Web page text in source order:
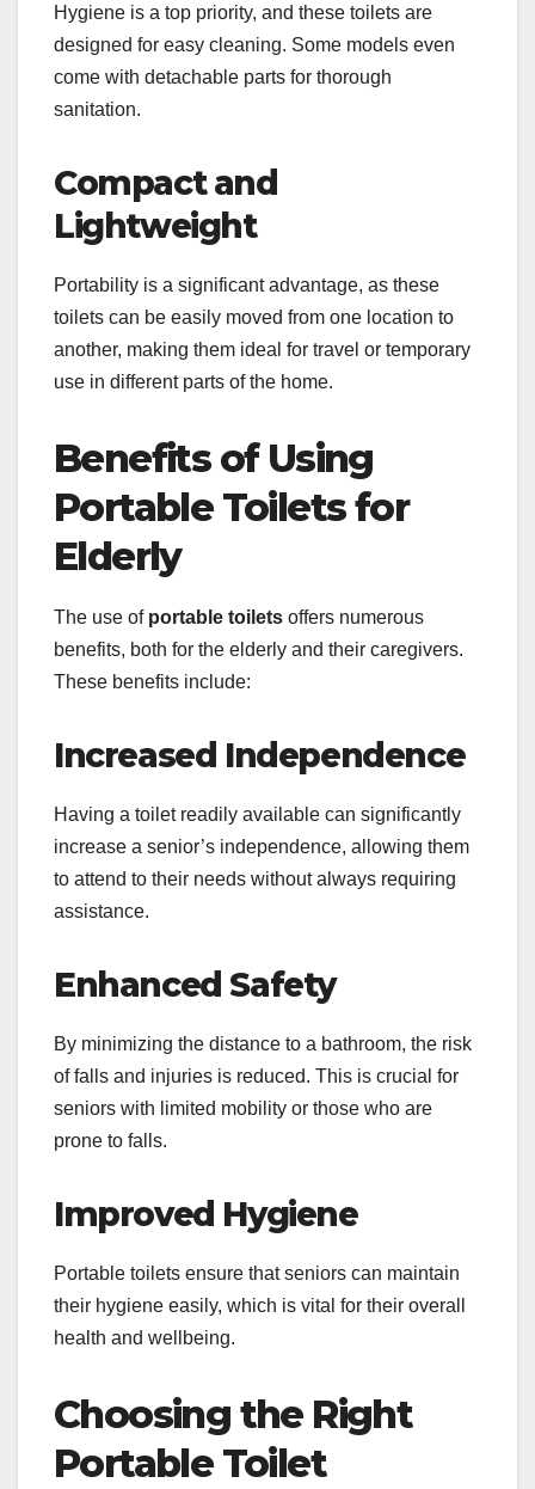
Hygiene is a top priority, and these toilets are
designed for easy cleaning. Some models even
come with detachable parts for thorough
sanitation.
Compact and
Lightweight
Portability is a significant advantage, as these
toilets can be easily moved from one location to
another, making them ideal for travel or temporary
use in different parts of the home.
Benefits of Using
Portable Toilets for
Elderly
The use of portable toilets offers numerous
benefits, both for the elderly and their caregivers.
These benefits include:
Increased Independence
Having a toilet readily available can significantly
increase a senior’s independence, allowing them
to attend to their needs without always requiring
assistance.
Enhanced Safety
By minimizing the distance to a bathroom, the risk
of falls and injuries is reduced. This is crucial for
seniors with limited mobility or those who are
prone to falls.
Improved Hygiene
Portable toilets ensure that seniors can maintain
their hygiene easily, which is vital for their overall
health and wellbeing.
Choosing the Right
Portable Toilet